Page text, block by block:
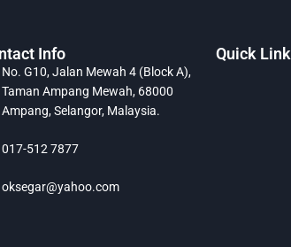
Info
No. G10, Jalan Mewah 4 (Block A),
Taman Ampang Mewah, 68000
Ampang, Selangor, Malaysia.
017-512 7877
oksegar@yahoo.com
Quick Link